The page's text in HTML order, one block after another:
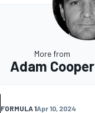
More from
Adam Cooper
FORMULA 1Apr 10, 2024